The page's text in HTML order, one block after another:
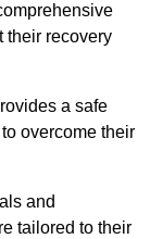
their recovery
a safe
overcome their
and
tailored to their